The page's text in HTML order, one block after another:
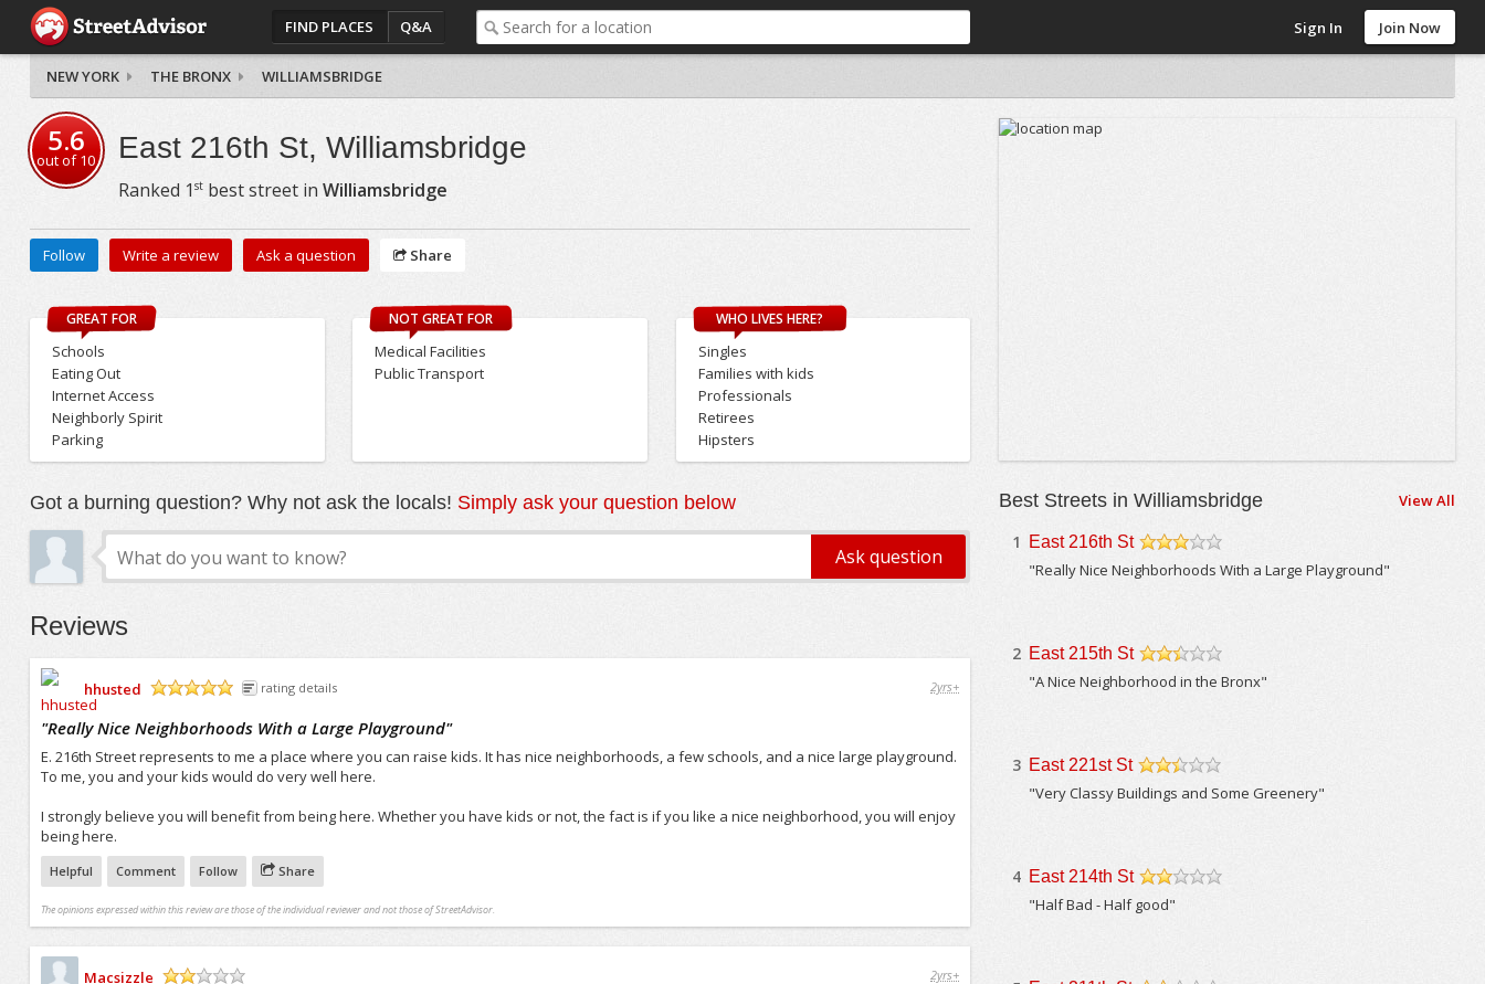
FIND PLACES Q&A Sign In Join Now
NEW YORK THE BRONX WILLIAMSBRIDGE
5.6
out of10 East 216th St, Williamsbridge
Ranked 1 stbest street in Williamsbridge
Follow Write a review Ask a question Share
GREAT FOR
Schools
Eating Out
Internet Access
Neighborly Spirit
Parking
NOT GREAT FOR
Medical Facilities
Public Transport
WHO LIVES HERE?
Singles
Families with kids
Professionals
Retirees
Hipsters
Got a burning question? Why not ask the locals! Simply ask your question below
Reviews
hhusted
rating details 2yrs+
"Really Nice Neighborhoods With a Large Playground"
E. 216th Street represents to me a place where you can raise kids. It has nice neighborhoods, a few schools, and a nice large playground.
To me, you and your kids would do very well here.
I strongly believe you will benefit from being here. Whether you have kids or not, the fact is if you like a nice neighborhood, you will enjoy
being here.
Helpful Comment Follow Share
The opinions expressed within this review are those of the individual reviewer and not those of StreetAdvisor.
Macsizzle
2yrs+
Best Streets in Williamsbridge View All
1 East 216th St
/5
"Really Nice Neighborhoods With a Large Playground"
2 East 215th St
/5
"A Nice Neighborhood in the Bronx"
3 East 221st St
/5
"Very Classy Buildings and Some Greenery"
4 East 214th St
"Half Bad - Half good"